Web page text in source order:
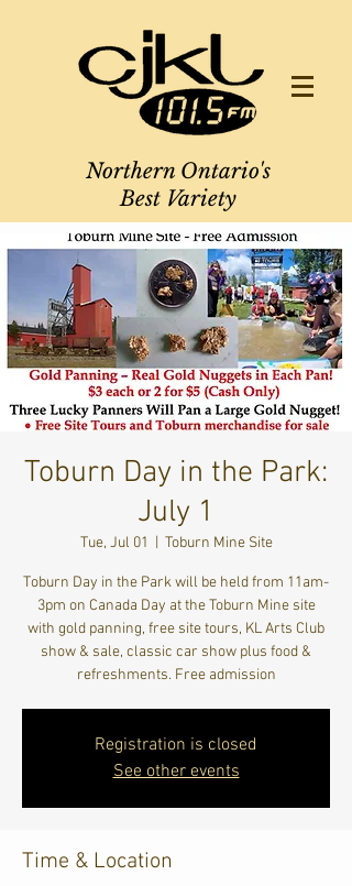
Northern Ontario's
Best Variety
Toburn Day in the Park:
July 1
Tue, Jul 01 Toburn Mine Site
Toburn Day in the Park will be held from 11am-
3pm on Canada Day at the Toburn Mine site
with gold panning, free site tours, KL Arts Club
show & sale, classic car show plus food &
refreshments. Free admission
Registration is closed
See other events
Time & Location